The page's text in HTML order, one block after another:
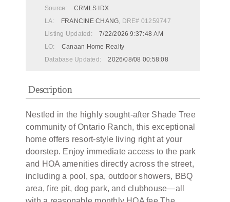
Source:
CRMLS IDX
LA:
FRANCINE CHANG, DRE# 01259747
Listing Updated:
7/22/2026 9:37:48 AM
LO:
Canaan Home Realty
Database Updated:
2026/08/08 00:58:08
Description
Nestled in the highly sought-after Shade Tree
community of Ontario Ranch, this exceptional
home offers resort-style living right at your
doorstep. Enjoy immediate access to the park
and HOA amenities directly across the street,
including a pool, spa, outdoor showers, BBQ
area, fire pit, dog park, and clubhouse—all